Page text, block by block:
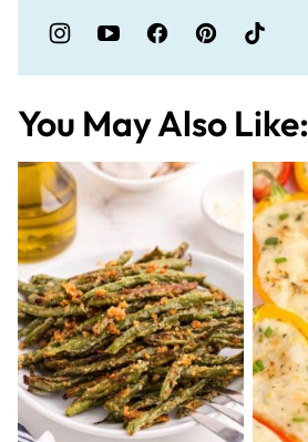
You May Also Like: